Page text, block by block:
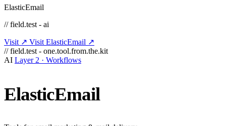
ElasticEmail
// field.test - ai
Visit ↗ Visit ElasticEmail ↗
// field.test - one.tool.from.the.kit
AI Layer 2 · Workflows
ElasticEmail